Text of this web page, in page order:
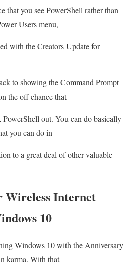
that you see PowerShell rather than
Users menu,
with the Creators Update for
to showing the Command Prompt
the off chance that
out. You can do basically
you can do in
to a great deal of other valuable
Internet
10
Windows 10 with the Anniversary
karma. With that